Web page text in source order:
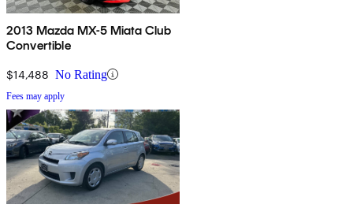
2013 Mazda MX-5 Miata Club
Convertible
$14,488 No Rating
Fees may apply